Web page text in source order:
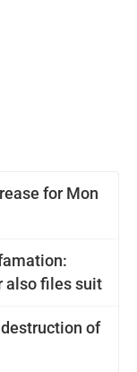
for Mon
also files suit
of